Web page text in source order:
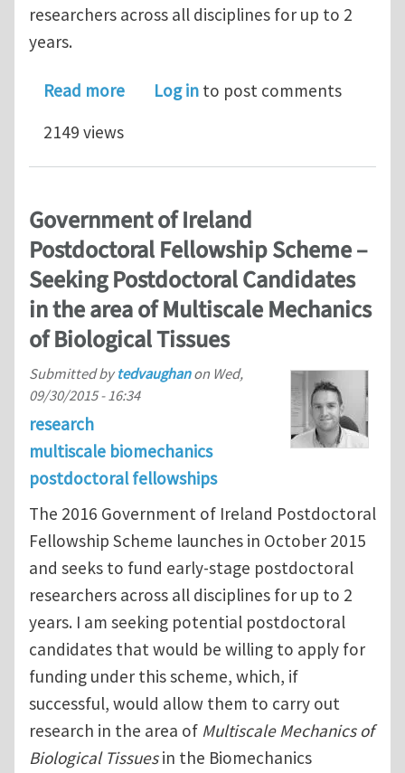
researchers across all disciplines for up to 2
years.
Read moreabout Government of Ireland
Log in to post comments
2149 views
Government of Ireland
Postdoctoral Fellowship Scheme –
Seeking Postdoctoral Candidates
in the area of Multiscale Mechanics
of Biological Tissues
Submitted bytedvaughanon Wed,
09/30/2015 - 16:34
research
multiscale biomechanics
postdoctoral fellowships
The 2016 Government of Ireland Postdoctoral
Fellowship Scheme launches in October 2015
and seeks to fund early-stage postdoctoral
researchers across all disciplines for up to 2
years. I am seeking potential postdoctoral
candidates that would be willing to apply for
funding under this scheme, which, if
successful, would allow them to carry out
research in the area of Multiscale Mechanics of
Biological Tissuesin the Biomechanics